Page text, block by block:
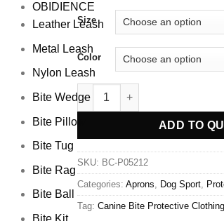
OBIDIENCE
Leather Leash
Metal Leash
Nylon Leash
Bite Wedge
Bite Pillow
Bite Tug
Bite Rag
Bite Ball
Bite Kit
Size
Color
ADD TO
SKU: BC-P05212
Categories: Aprons Dog Sport
Tag: Canine Bite Protective